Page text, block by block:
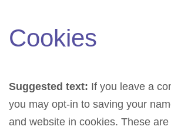
Cookies
Suggested text: If you leave a
you may opt-in to saving your
and website in cookies. These